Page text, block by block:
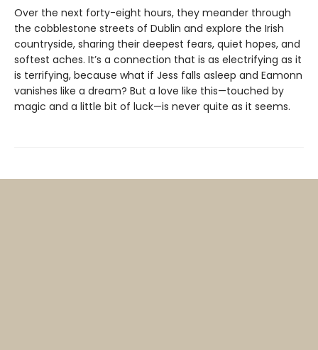
Over the next forty-eight hours, they meander through
the cobblestone streets of Dublin and explore the Irish
countryside, sharing their deepest fears, quiet hopes, and
softest aches. It’s a connection that is as electrifying as it
is terrifying, because what if Jess falls asleep and Eamonn
vanishes like a dream? But a love like this—touched by
magic and a little bit of luck—is never quite as it seems.